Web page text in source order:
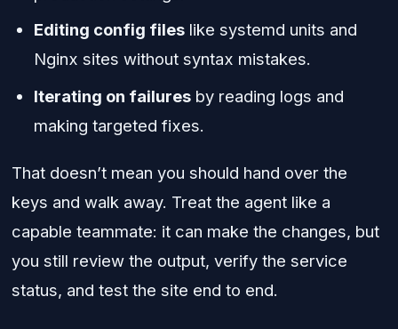
Editing config files like systemd units and
Nginx sites without syntax mistakes.
Iterating on failures by reading logs and
making targeted fixes.
That doesn’t mean you should hand over the
keys and walk away. Treat the agent like a
capable teammate: it can make the changes, but
you still review the output, verify the service
status, and test the site end to end.